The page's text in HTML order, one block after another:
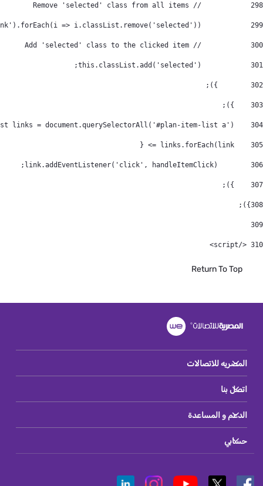
298
            // Remove 'selected' class from all items
299
300
            // Add 'selected' class to the clicked item
301
302
        });
303
    });
304
305
306
307
    });
308
});
309
310
</script>
Return To Top
المصريه للاتصالات
اتصل بنا
الدعم و المساعدة
حسابي